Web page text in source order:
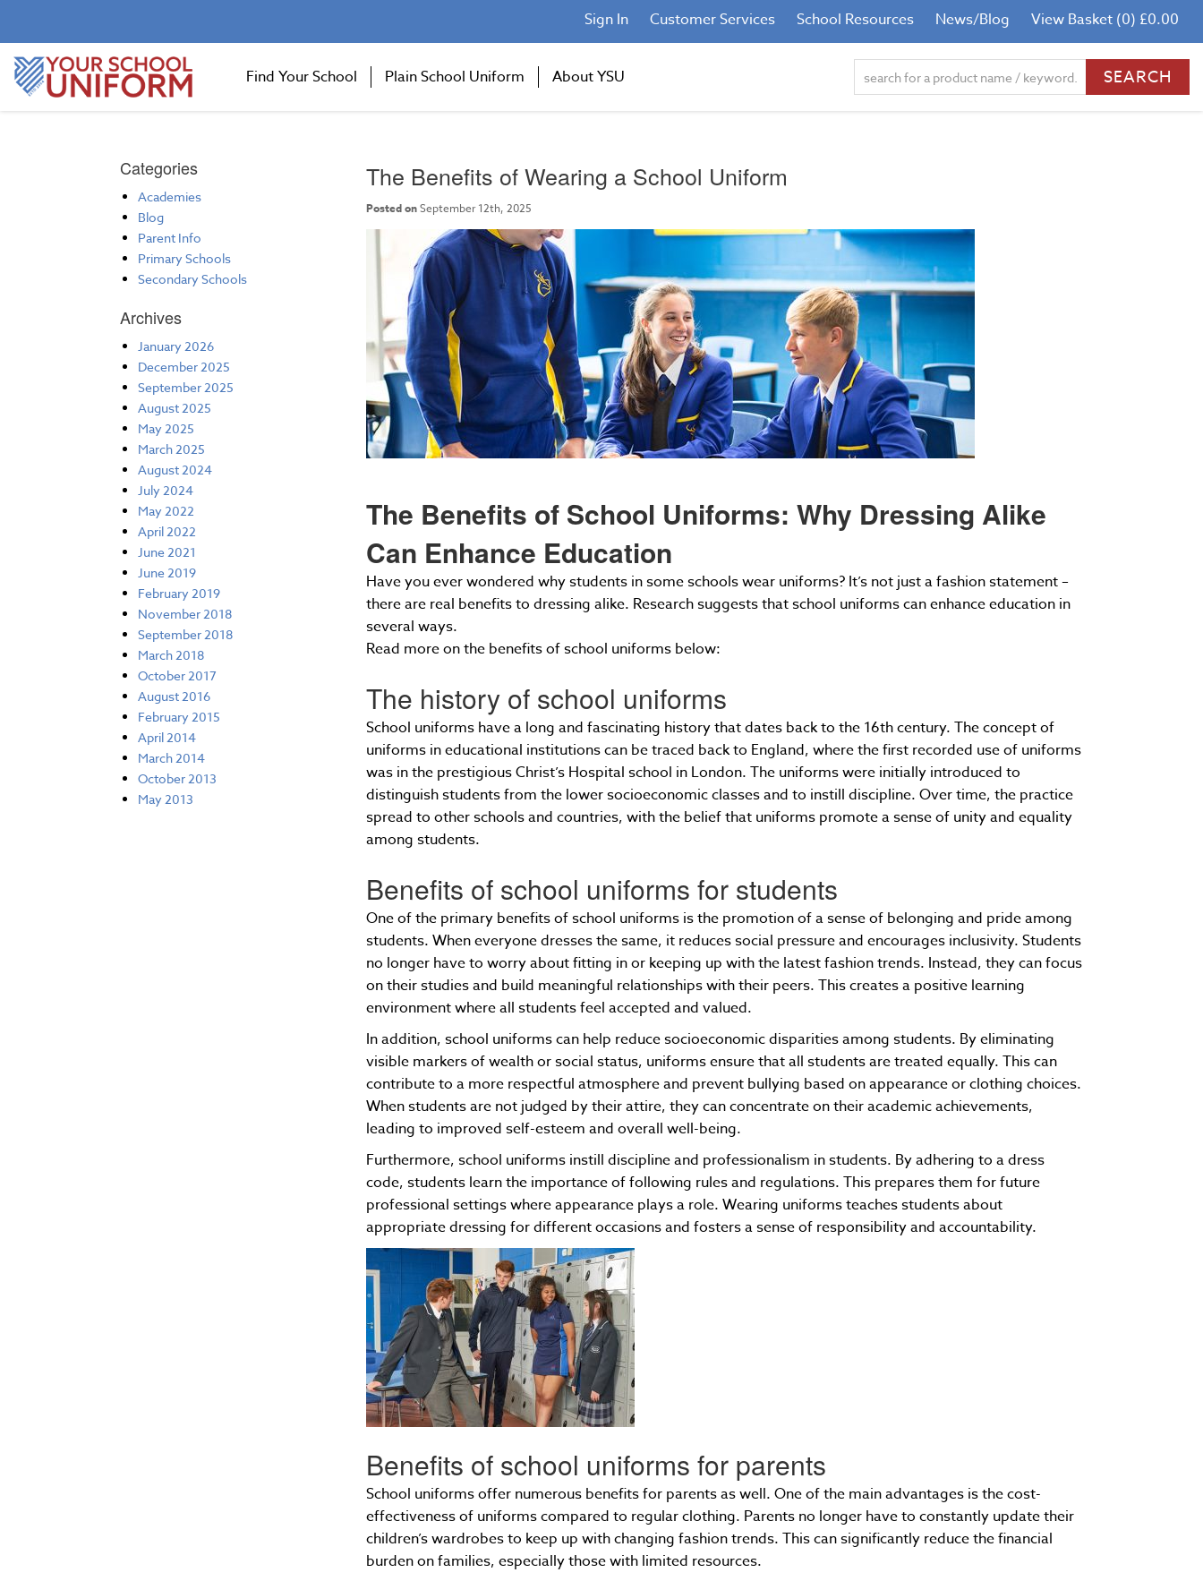
Sign In Customer Services School Resources News/Blog View Basket (0) £0.00
Find Your School Plain School Uniform About YSU
Categories
Academies
Blog
Parent Info
Primary Schools
Secondary Schools
Archives
January 2026
December 2025
September 2025
August 2025
May 2025
March 2025
August 2024
July 2024
May 2022
April 2022
June 2021
June 2019
February 2019
November 2018
September 2018
March 2018
October 2017
August 2016
February 2015
April 2014
March 2014
October 2013
May 2013
The Benefits of Wearing a School Uniform
Posted onSeptember 12th, 2025
The Benefits of School Uniforms: Why Dressing Alike
Can Enhance Education
Have you ever wondered why students in some schools wear uniforms? It’s not just a fashion statement –
there are real benefits to dressing alike. Research suggests that school uniforms can enhance education in
several ways.
Read more on the benefits of school uniforms below:
The history of school uniforms
School uniforms have a long and fascinating history that dates back to the 16th century. The concept of
uniforms in educational institutions can be traced back to England, where the first recorded use of uniforms
was in the prestigious Christ’s Hospital school in London. The uniforms were initially introduced to
distinguish students from the lower socioeconomic classes and to instill discipline. Over time, the practice
spread to other schools and countries, with the belief that uniforms promote a sense of unity and equality
among students.
Benefits of school uniforms for students
One of the primary benefits of school uniforms is the promotion of a sense of belonging and pride among
students. When everyone dresses the same, it reduces social pressure and encourages inclusivity. Students
no longer have to worry about fitting in or keeping up with the latest fashion trends. Instead, they can focus
on their studies and build meaningful relationships with their peers. This creates a positive learning
environment where all students feel accepted and valued.
In addition, school uniforms can help reduce socioeconomic disparities among students. By eliminating
visible markers of wealth or social status, uniforms ensure that all students are treated equally. This can
contribute to a more respectful atmosphere and prevent bullying based on appearance or clothing choices.
When students are not judged by their attire, they can concentrate on their academic achievements,
leading to improved self-esteem and overall well-being.
Furthermore, school uniforms instill discipline and professionalism in students. By adhering to a dress
code, students learn the importance of following rules and regulations. This prepares them for future
professional settings where appearance plays a role. Wearing uniforms teaches students about
appropriate dressing for different occasions and fosters a sense of responsibility and accountability.
Benefits of school uniforms for parents
School uniforms offer numerous benefits for parents as well. One of the main advantages is the cost-
effectiveness of uniforms compared to regular clothing. Parents no longer have to constantly update their
children’s wardrobes to keep up with changing fashion trends. This can significantly reduce the financial
burden on families, especially those with limited resources.